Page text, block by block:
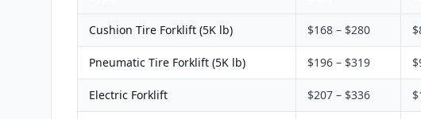
Cushion Tire Forklift (5K lb) $168 – $280
Pneumatic Tire Forklift (5K lb) $196 – $319
Electric Forklift $207 – $336